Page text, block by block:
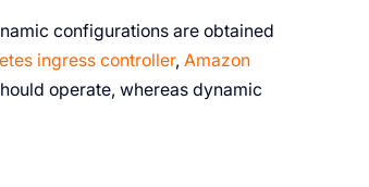
configurations are obtained
ingress controller, Amazon
operate, whereas dynamic